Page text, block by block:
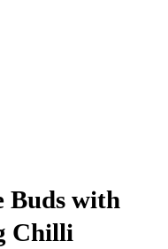
Buds with
Chilli